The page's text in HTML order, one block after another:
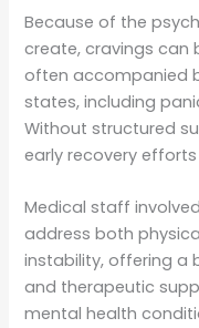
Because of the
create, cravings can
often accompanied
states, including
Without structured
early recovery
Medical staff
address both
instability, offering a
and therapeutic
mental health